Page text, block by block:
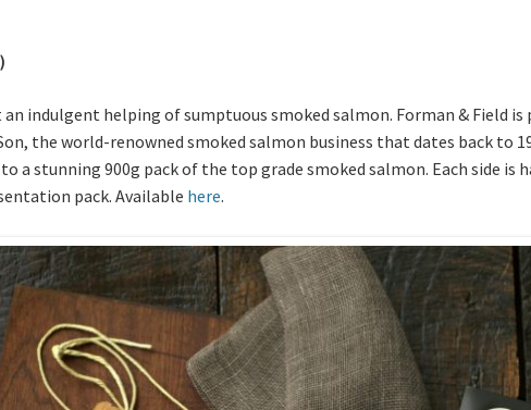
indulgent helping of sumptuous smoked salmon. Forman & Field
the world-renowned smoked salmon business that dates back to
a stunning 900g pack of the top grade smoked salmon. Each side is
pack. Available here.